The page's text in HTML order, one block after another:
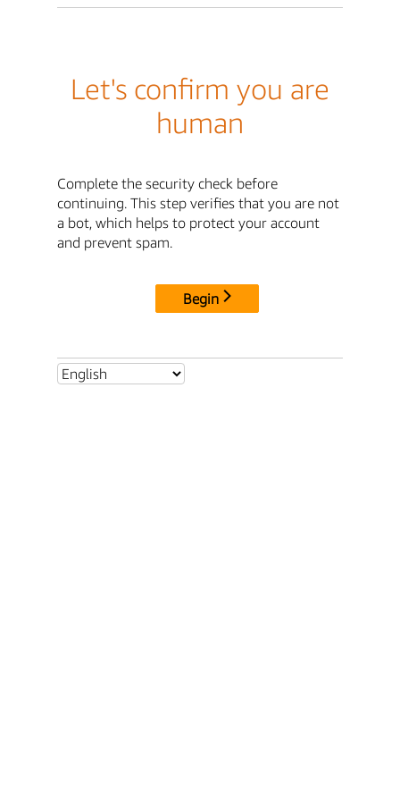
Let's confirm you are
human
Complete the security check before
continuing. This step verifies that you are not
a bot, which helps to protect your account
and prevent spam.
Begin